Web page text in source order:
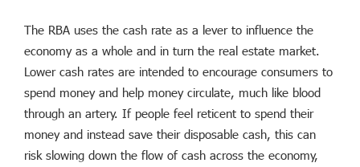
The RBA uses the cash rate as a lever to influence the
economy as a whole and in turn the real estate market.
Lower cash rates are intended to encourage consumers to
spend money and help money circulate, much like blood
through an artery. If people feel reticent to spend their
money and instead save their disposable cash, this can
risk slowing down the flow of cash across the economy,